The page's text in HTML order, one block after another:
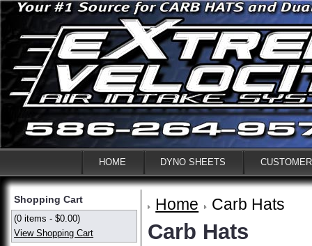
HOME DYNO SHEETS
Shopping Cart
(0 items - $0.00)
View Shopping Cart
Home Carb Hats
Carb Hats